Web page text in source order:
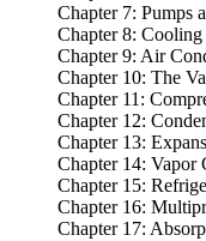
Chapter 7: Pumps
Chapter 8:
Chapter 9: Air
Chapter 10: The
Chapter 11:
Chapter 12:
Chapter 13:
Chapter 14: Vapor
Chapter 15:
Chapter 16:
Chapter 17: